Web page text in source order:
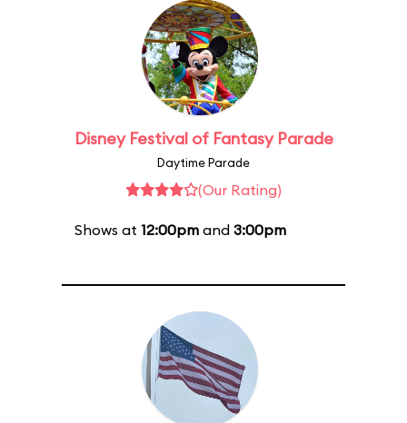
Disney Festival of Fantasy Parade
Daytime Parade
(Our Rating)
Shows at 12:00pmand 3:00pm